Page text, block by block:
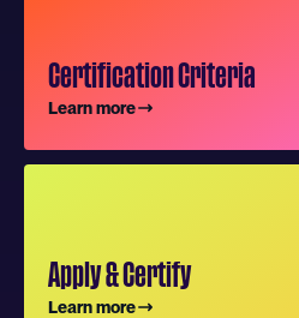
Certification Criteria
Learn more
Apply & Certify
Learn more